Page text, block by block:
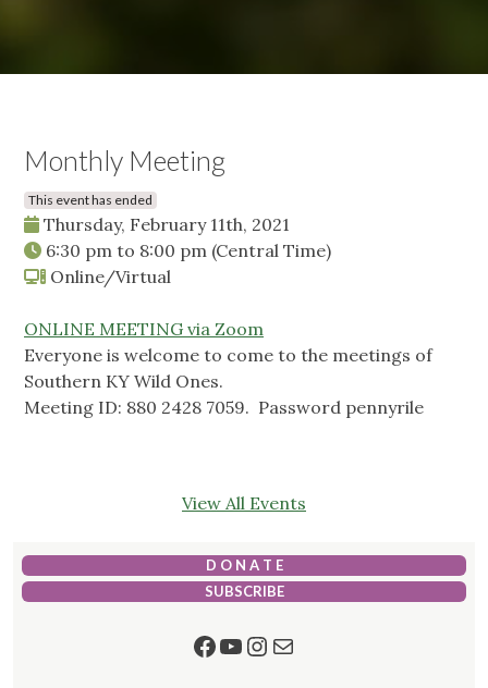
Monthly Meeting
This event has ended
Thursday, February 11th, 2021
6:30 pm to 8:00 pm (Central Time)
Online/Virtual
ONLINE MEETING via Zoom
Everyone is welcome to come to the meetings of
Southern KY Wild Ones.
Meeting ID: 880 2428 7059. Password pennyrile
View All Events
D O N A T E
SUBSCRIBE
Facebook
YouTube
Instagram
Mail